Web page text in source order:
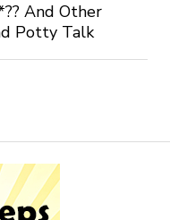
And Other
Potty Talk